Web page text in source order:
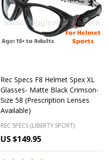
Rec Specs F8 Helmet Spex XL
Glasses- Matte Black Crimson-
Size 58 (Prescription Lenses
Available)
REC SPECS (LIBERTY SPORT)
US $149.95